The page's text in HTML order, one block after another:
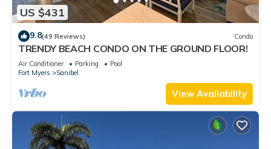
US $431
9.8(49 Reviews) Condo
TRENDY BEACH CONDO ON THE GROUND FLOOR!
Air Conditioner Parking
Pool
Fort Myers
Sanibel
View Availability